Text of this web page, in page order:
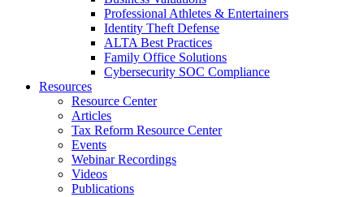
Professional Athletes & Entertainers
Identity Theft Defense
ALTA Best Practices
Family Office Solutions
Cybersecurity SOC Compliance
Resources
Resource Center
Articles
Tax Reform Resource Center
Events
Webinar Recordings
Videos
Publications